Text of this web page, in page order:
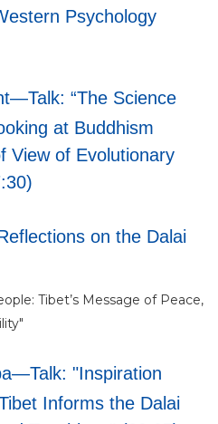
Psychology
“The Science
at Buddhism
View of Evolutionary
on the Dalai
Tibet’s Message of Peace,
"Inspiration
Informs the Dalai